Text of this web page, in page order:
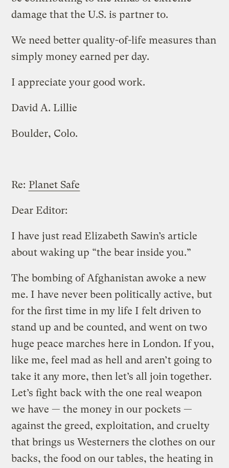
damage that the U.S. is partner to.
We need better quality-of-life measures than
simply money earned per day.
I appreciate your good work.
David A. Lillie
Boulder, Colo.
Re: Planet Safe
Dear Editor:
I have just read Elizabeth Sawin’s article
about waking up “the bear inside you.”
The bombing of Afghanistan awoke a new
me. I have never been politically active, but
for the first time in my life I felt driven to
stand up and be counted, and went on two
huge peace marches here in London. If you,
like me, feel mad as hell and aren’t going to
take it any more, then let’s all join together.
Let’s fight back with the one real weapon
we have — the money in our pockets —
against the greed, exploitation, and cruelty
that brings us Westerners the clothes on our
backs, the food on our tables, the heating in